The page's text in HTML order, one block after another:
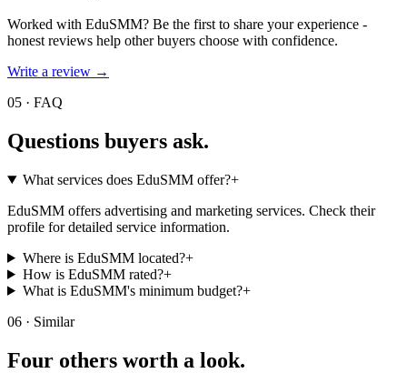
Worked with EduSMM? Be the first to share your experience -
honest reviews help other buyers choose with confidence.
Write a review →
05 · FAQ
Questions buyers ask.
What services does EduSMM offer?+
EduSMM offers advertising and marketing services. Check their
profile for detailed service information.
Where is EduSMM located?+
How is EduSMM rated?+
What is EduSMM's minimum budget?+
06 · Similar
Four others worth a look.